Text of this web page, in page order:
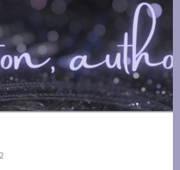
™
MJ COMPTON